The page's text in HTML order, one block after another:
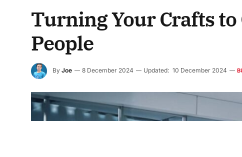
Turning Your Crafts to
People
By Joe 8 December 2024 Updated: 10 December 2024